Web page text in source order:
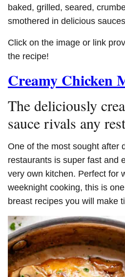
baked, grilled, seared,
smothered in delicious
Click on the image or link
the recipe!
Creamy Chicken
The deliciously
sauce rivals any
One of the most sought after
restaurants is super fast and
very own kitchen. Perfect for
weeknight cooking, this is
breast recipes you will make